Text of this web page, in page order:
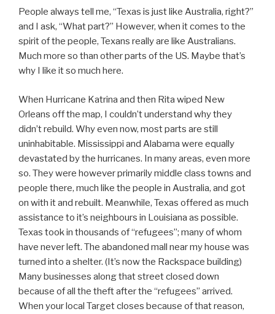
People always tell me, “Texas is just like Australia, right?”
and I ask, “What part?” However, when it comes to the
spirit of the people, Texans really are like Australians.
Much more so than other parts of the US. Maybe that’s
why I like it so much here.
When Hurricane Katrina and then Rita wiped New
Orleans off the map, I couldn’t understand why they
didn’t rebuild. Why even now, most parts are still
uninhabitable. Mississippi and Alabama were equally
devastated by the hurricanes. In many areas, even more
so. They were however primarily middle class towns and
people there, much like the people in Australia, and got
on with it and rebuilt. Meanwhile, Texas offered as much
assistance to it’s neighbours in Louisiana as possible.
Texas took in thousands of “refugees”; many of whom
have never left. The abandoned mall near my house was
turned into a shelter. (It’s now the Rackspace building)
Many businesses along that street closed down
because of all the theft after the “refugees” arrived.
When your local Target closes because of that reason,